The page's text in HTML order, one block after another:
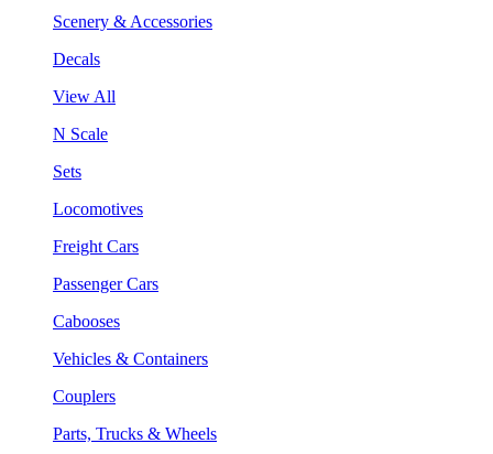
Scenery & Accessories
Decals
View All
N Scale
Sets
Locomotives
Freight Cars
Passenger Cars
Cabooses
Vehicles & Containers
Couplers
Parts, Trucks & Wheels